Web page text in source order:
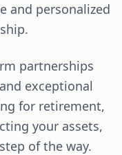
and personalized
partnerships
exceptional
for retirement,
your assets,
of the way.